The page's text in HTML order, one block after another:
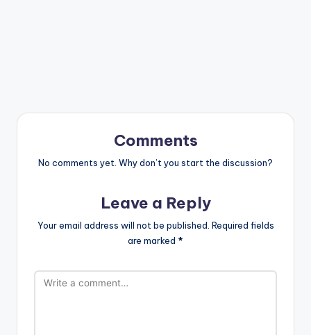
Comments
No comments yet. Why don’t you start the discussion?
Leave a Reply
Your email address will not be published. Required fields
are marked *